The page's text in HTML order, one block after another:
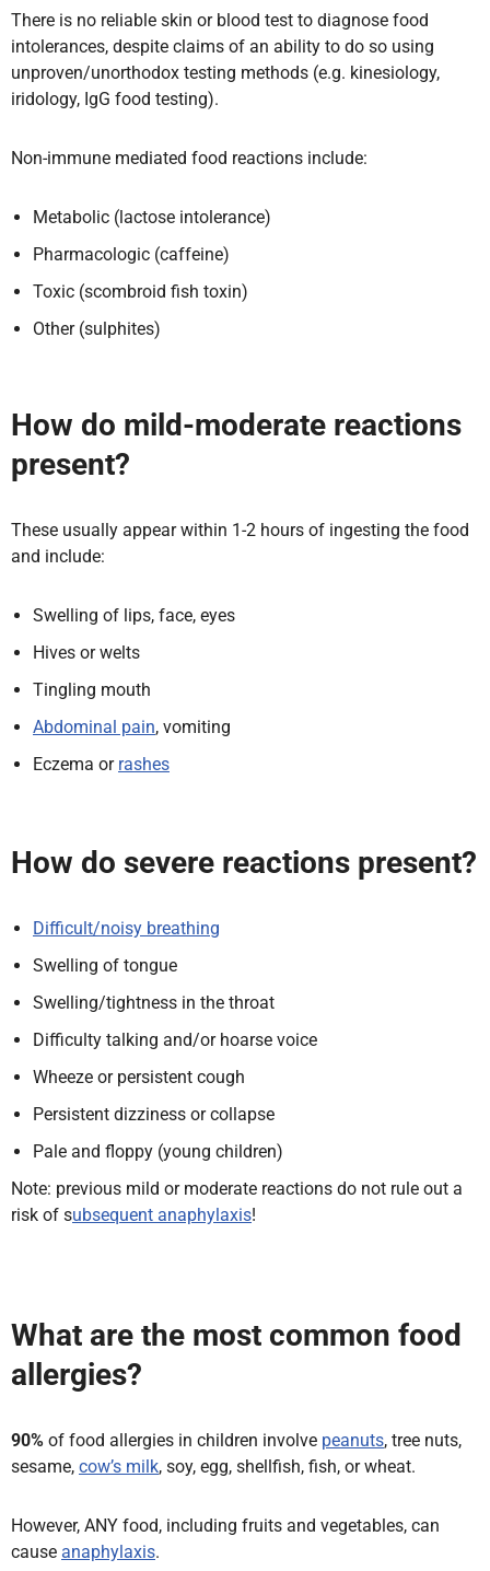
There is no reliable skin or blood test to diagnose food
intolerances, despite claims of an ability to do so using
unproven/unorthodox testing methods (e.g. kinesiology,
iridology, IgG food testing).
Non-immune mediated food reactions include:
Metabolic (lactose intolerance)
Pharmacologic (caffeine)
Toxic (scombroid fish toxin)
Other (sulphites)
How do mild-moderate reactions
present?
These usually appear within 1-2 hours of ingesting the food
and include:
Swelling of lips, face, eyes
Hives or welts
Tingling mouth
Abdominal pain, vomiting
Eczema or rashes
How do severe reactions present?
Difficult/noisy breathing
Swelling of tongue
Swelling/tightness in the throat
Difficulty talking and/or hoarse voice
Wheeze or persistent cough
Persistent dizziness or collapse
Pale and floppy (young children)
Note: previous mild or moderate reactions do not rule out a
risk of subsequent anaphylaxis!
What are the most common food
allergies?
90% of food allergies in children involve peanuts, tree nuts,
sesame, cow’s milk, soy, egg, shellfish, fish, or wheat.
However, ANY food, including fruits and vegetables, can
cause anaphylaxis.